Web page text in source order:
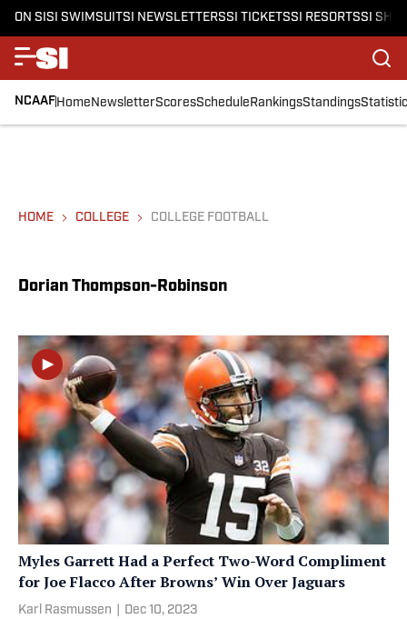
ON SISI SWIMSUITSI NEWSLETTERSSI TICKETSSI RESORTSSI
NCAAFHomeNewsletterScoresScheduleRankingsStandings
HOME COLLEGE COLLEGE FOOTBALL
Dorian Thompson-Robinson
Myles Garrett Had a Perfect Two-Word Compliment
for Joe Flacco After Browns’ Win Over Jaguars
Karl Rasmussen Dec 10, 2023